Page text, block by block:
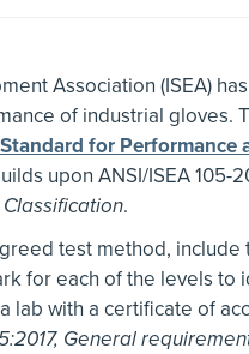
Association (ISEA) has
of industrial gloves.
for
upon ANSI/ISEA 105-
.
test method,
for each of the levels to
lab with a certificate of
General